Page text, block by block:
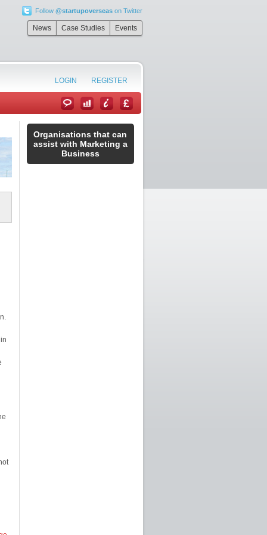
Follow @startupoverseason Twitter
News Case Studies Events
LOGIN REGISTER
Organisations that can
assist with Marketing a
Business